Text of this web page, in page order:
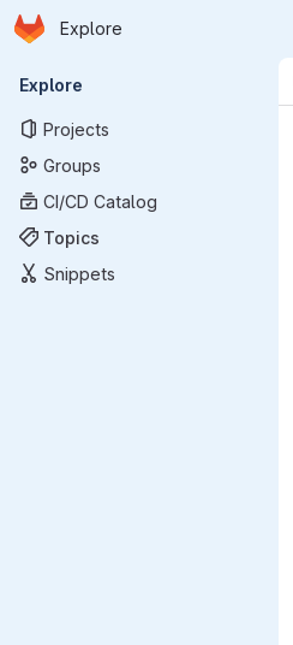
Skip to main content
Homepage
Explore
Primary navigation
Explore
Projects
Groups
CI/CD Catalog
Topics
Snippets